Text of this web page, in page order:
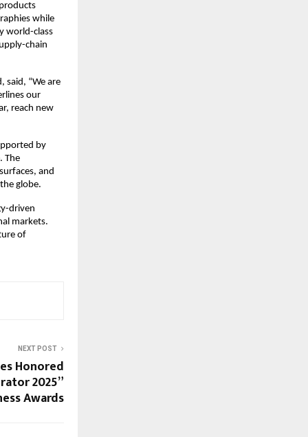
while
world-class
chain
said, “We are
our
reach new
by
The
and
globe.
driven
markets.
of
NEXT POST
Honored
2025”
Awards